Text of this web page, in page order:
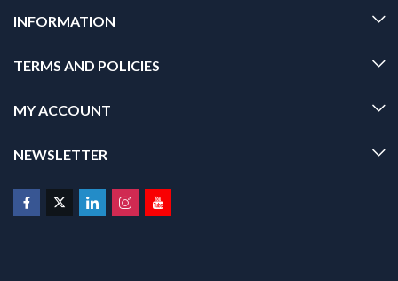
INFORMATION
TERMS AND POLICIES
MY ACCOUNT
NEWSLETTER